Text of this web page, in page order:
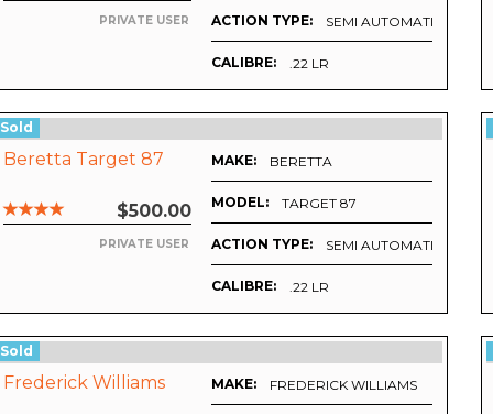
PRIVATE USER ACTION TYPE: SEMI AUTOMATIC
CALIBRE: .22 LR
Sold
Beretta Target 87
$500.00
PRIVATE USER
MAKE: BERETTA
MODEL: TARGET 87
ACTION TYPE: SEMI AUTOMATIC
CALIBRE: .22 LR
Sold
Frederick Williams MAKE: FREDERICK WILLIAMS